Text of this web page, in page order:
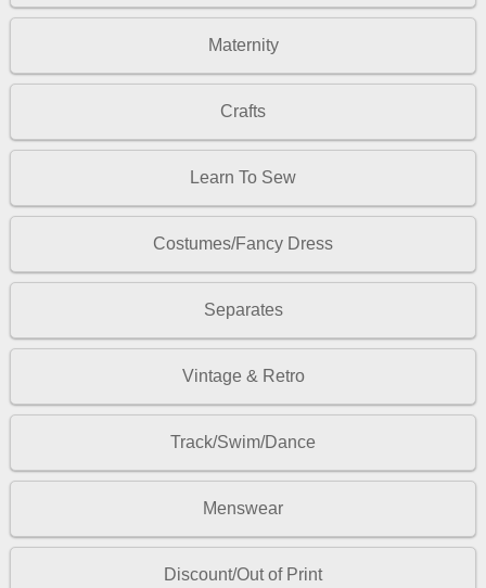
Maternity
Crafts
Learn To Sew
Costumes/Fancy Dress
Separates
Vintage & Retro
Track/Swim/Dance
Menswear
Discount/Out of Print